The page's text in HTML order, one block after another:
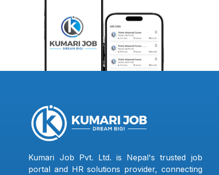
Kumari Job Pvt. Ltd. is Nepal's trusted job
portal and HR solutions provider, connecting